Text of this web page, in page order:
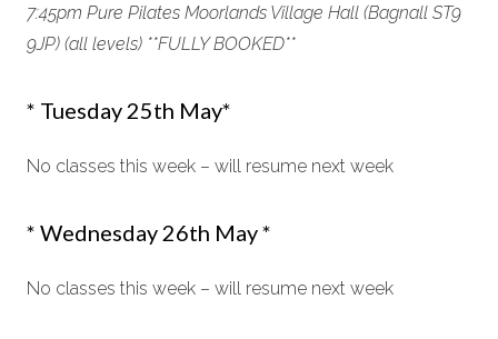
7:45pm Pure Pilates Moorlands Village Hall (Bagnall ST9
9JP) (all levels) **FULLY BOOKED**
* Tuesday 25th May*
No classes this week – will resume next week
* Wednesday 26th May *
No classes this week – will resume next week